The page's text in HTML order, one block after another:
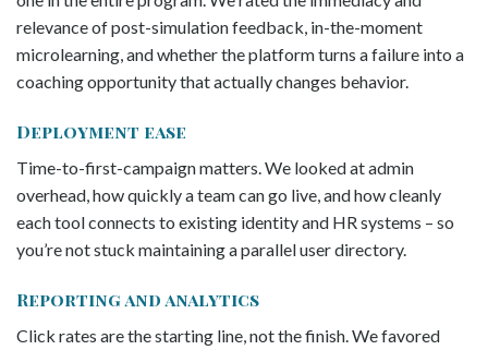
relevance of post-simulation feedback, in-the-moment
microlearning, and whether the platform turns a failure into a
coaching opportunity that actually changes behavior.
Deployment ease
Time-to-first-campaign matters. We looked at admin
overhead, how quickly a team can go live, and how cleanly
each tool connects to existing identity and HR systems – so
you’re not stuck maintaining a parallel user directory.
Reporting and analytics
Click rates are the starting line, not the finish. We favored